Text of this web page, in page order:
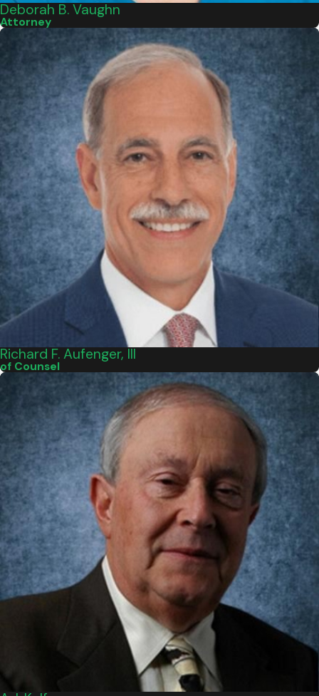
Deborah B. Vaughn
Attorney
Richard F. Aufenger, III
of Counsel